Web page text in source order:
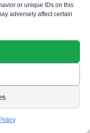
or unique IDs on this
adversely affect certain